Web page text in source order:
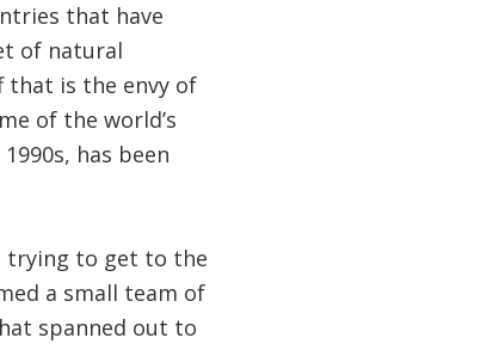
that have
of natural
that is the envy of
of the world’s
has been
trying to get to the
a small team of
spanned out to